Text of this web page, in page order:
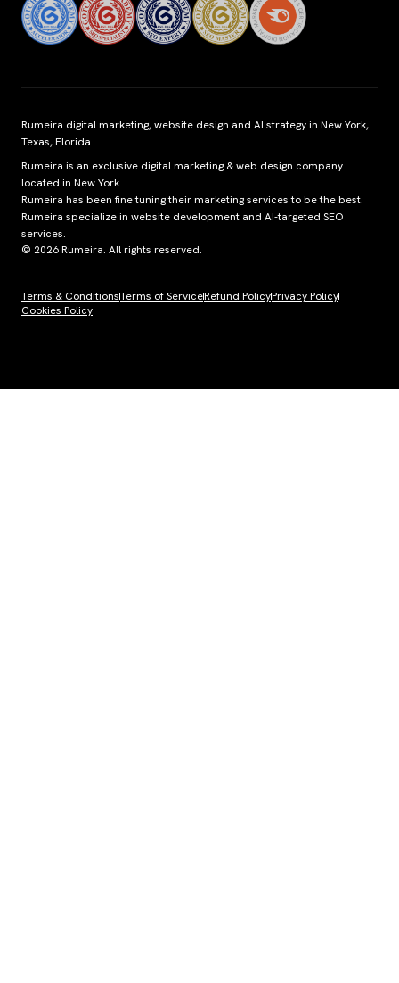
Rumeira digital marketing, website design and AI strategy in New York,
Texas, Florida
Rumeira is an exclusive digital marketing & web design company
located in New York.
Rumeira has been fine tuning their marketing services to be the best.
Rumeira specialize in website development and AI-targeted SEO
services.
© 2026 Rumeira. All rights reserved.
Terms & ConditionsTerms of ServiceRefund PolicyPrivacy Policy
Cookies Policy